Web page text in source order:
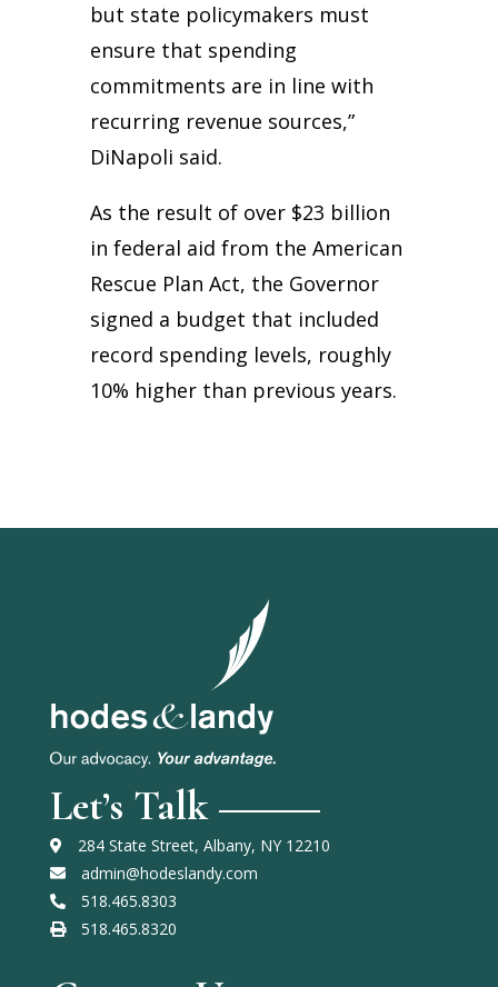
but state policymakers must
ensure that spending
commitments are in line with
recurring revenue sources,”
DiNapoli said.
As the result of over $23 billion
in federal aid from the American
Rescue Plan Act, the Governor
signed a budget that included
record spending levels, roughly
10% higher than previous years.
Let’s Talk
284 State Street, Albany, NY 12210
admin@hodeslandy.com
518.465.8303
518.465.8320